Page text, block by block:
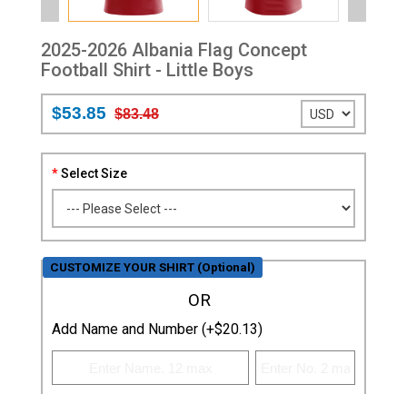
2025-2026 Albania Flag Concept
Football Shirt - Little Boys
$53.85 $83.48
Select Size
CUSTOMIZE YOUR SHIRT (Optional)
OR
Add Name and Number (+$20.13)